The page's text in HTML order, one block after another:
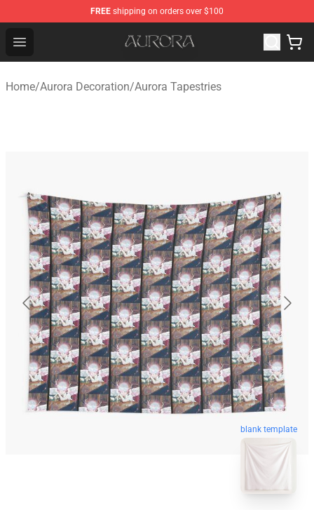
FREE shipping on orders over $100
Open menu
Aurora Shop - Official Aurora Merchandise Store
Home/Aurora Decoration/Aurora Tapestries
blank template